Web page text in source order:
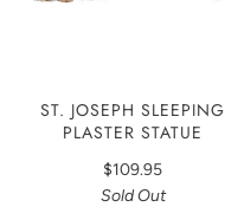
ST. JOSEPH SLEEPING
PLASTER STATUE
$109.95
Sold Out